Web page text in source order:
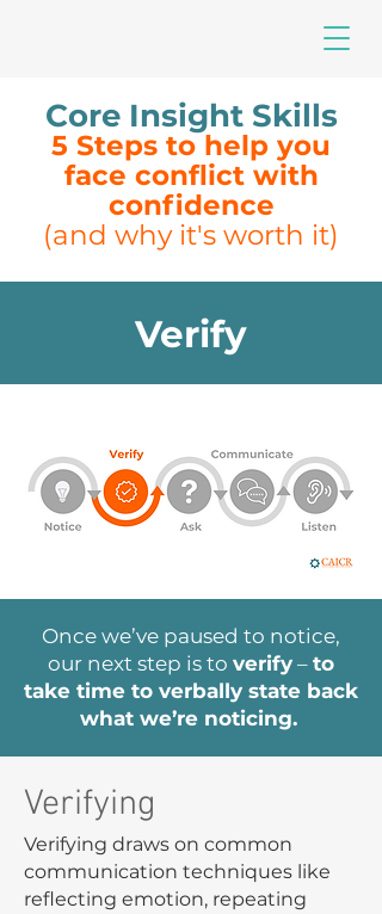
Core Insight Skills
5 Steps to help you
face conflict with
confidence
(and why it's worth it)
Verify
Once we’ve paused to notice,
our next step is to verify – to
take time to verbally state back
what we’re noticing.
Verifying
Verifying draws on common
communication techniques like
reflecting emotion, repeating